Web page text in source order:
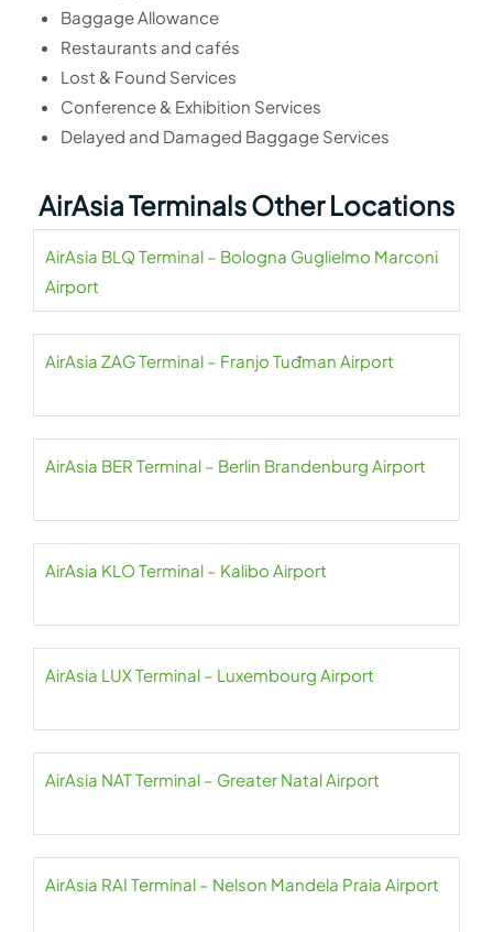
Baggage Allowance
Restaurants and cafés
Lost & Found Services
Conference & Exhibition Services
Delayed and Damaged Baggage Services
AirAsia Terminals Other Locations
AirAsia BLQ Terminal – Bologna Guglielmo Marconi
Airport
AirAsia ZAG Terminal – Franjo Tuđman Airport
AirAsia BER Terminal – Berlin Brandenburg Airport
AirAsia KLO Terminal – Kalibo Airport
AirAsia LUX Terminal – Luxembourg Airport
AirAsia NAT Terminal – Greater Natal Airport
AirAsia RAI Terminal – Nelson Mandela Praia Airport